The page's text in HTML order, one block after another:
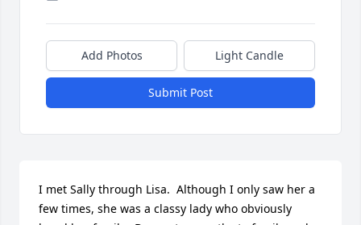
Add Photos Light Candle
Submit Post
I met Sally through Lisa.  Although I only saw her a
few times, she was a classy lady who obviously